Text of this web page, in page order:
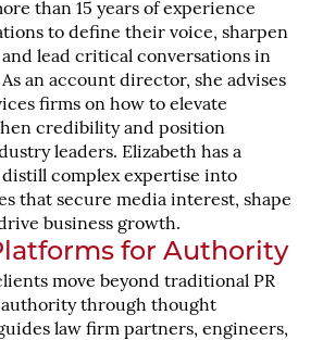
than 15 years of experience
to define their voice, sharpen
lead critical conversations in
an account director, she advises
firms on how to elevate
credibility and position
leaders. Elizabeth has a
complex expertise into
that secure media interest, shape
business growth.
for Authority
move beyond traditional PR
through thought
law firm partners, engineers,